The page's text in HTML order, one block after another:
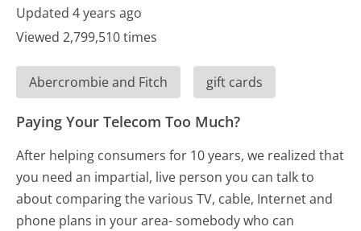
Updated 4 years ago
Viewed 2,799,510 times
Abercrombie and Fitch gift cards
Paying Your Telecom Too Much?
After helping consumers for 10 years, we realized that
you need an impartial, live person you can talk to
about comparing the various TV, cable, Internet and
phone plans in your area- somebody who can